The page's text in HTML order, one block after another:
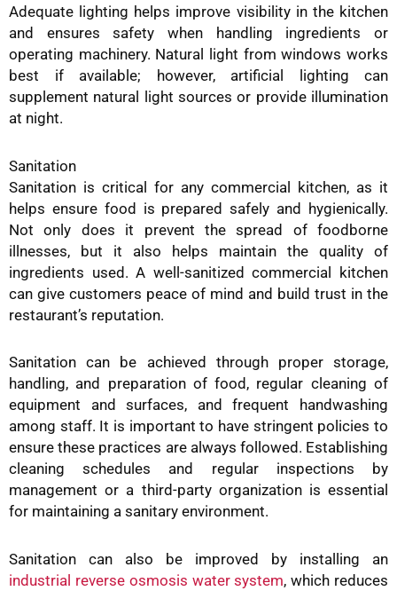
Adequate lighting helps improve visibility in the kitchen
and ensures safety when handling ingredients or
operating machinery. Natural light from windows works
best if available; however, artificial lighting can
supplement natural light sources or provide illumination
at night.
Sanitation
Sanitation is critical for any commercial kitchen, as it
helps ensure food is prepared safely and hygienically.
Not only does it prevent the spread of foodborne
illnesses, but it also helps maintain the quality of
ingredients used. A well-sanitized commercial kitchen
can give customers peace of mind and build trust in the
restaurant’s reputation.
Sanitation can be achieved through proper storage,
handling, and preparation of food, regular cleaning of
equipment and surfaces, and frequent handwashing
among staff. It is important to have stringent policies to
ensure these practices are always followed. Establishing
cleaning schedules and regular inspections by
management or a third-party organization is essential
for maintaining a sanitary environment.
Sanitation can also be improved by installing an
industrial reverse osmosis water system, which reduces